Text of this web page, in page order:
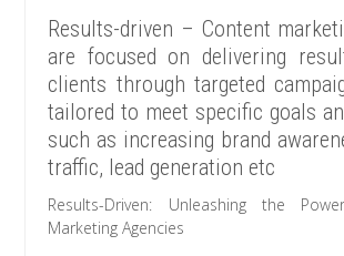
Results-driven – Content
are focused on delivering
clients through targeted
tailored to meet specific goals
such as increasing brand
traffic, lead generation etc
Results-Driven: Unleashing the
Marketing Agencies